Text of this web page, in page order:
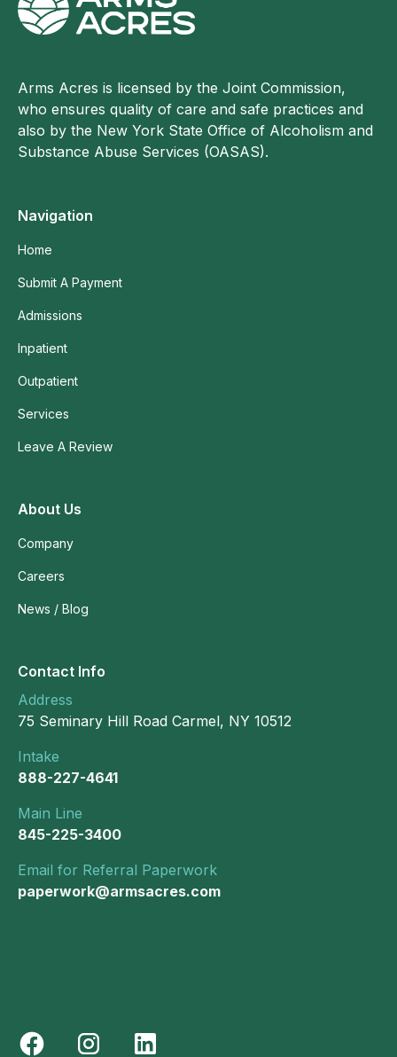
Arms Acres is licensed by the Joint Commission,
who ensures quality of care and safe practices and
also by the New York State Office of Alcoholism and
Substance Abuse Services (OASAS).
Navigation
Home
Submit A Payment
Admissions
Inpatient
Outpatient
Services
Leave A Review
About Us
Company
Careers
News / Blog
Contact Info
Address
75 Seminary Hill Road Carmel, NY 10512
Intake
888-227-4641
Main Line
845-225-3400
Email for Referral Paperwork
paperwork@armsacres.com